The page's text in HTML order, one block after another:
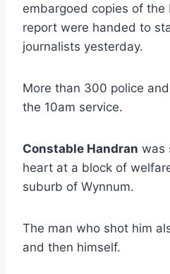
embargoed copies of the
report were handed to
journalists yesterday.
More than 300 police
the 10am service.
Constable Handran was
heart at a block of
suburb of Wynnum.
The man who shot him
and then himself.